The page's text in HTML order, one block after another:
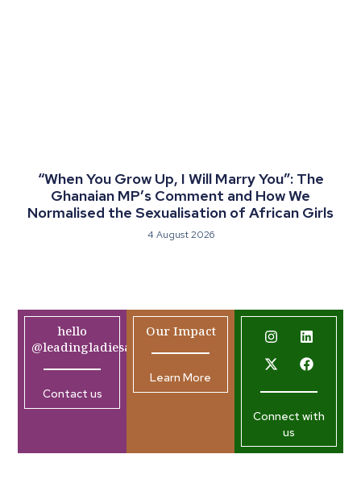
“When You Grow Up, I Will Marry You”: The
Ghanaian MP’s Comment and How We
Normalised the Sexualisation of African Girls
4 August 2026
hello
@leadingladiesafrica.org
Contact us
Our Impact
Learn More
Connect with
us